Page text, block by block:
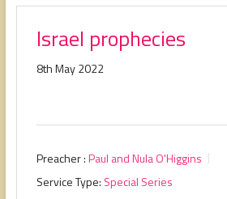
Israel prophecies
8th May 2022
Preacher :Paul and Nula O'Higgins
Service Type: Special Series